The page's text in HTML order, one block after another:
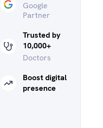
Google
Partner
Trusted by
10,000+
Doctors
Boost digital
presence